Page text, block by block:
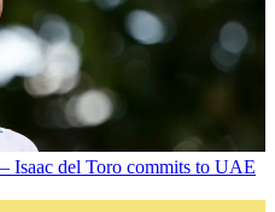
Isaac del Toro commits to UAE